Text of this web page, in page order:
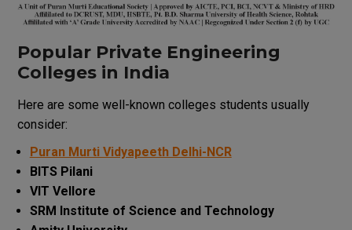
Popular Private Engineering
Colleges in India
Here are some well-known colleges students usually
consider:
Puran Murti Vidyapeeth Delhi-NCR
BITS Pilani
VIT Vellore
SRM Institute of Science and Technology